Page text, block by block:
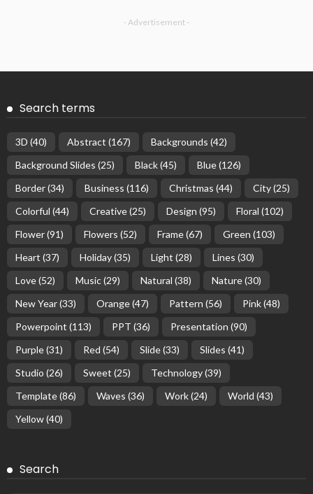
- Advertisement -
Search terms
3D (40) Abstract (167) Backgrounds (42)
Background Slides (25) Black(45) Blue(126)
Border(34) Business (116) Christmas (44) City(25)
Colorful (44) Creative(25) Design (95) Floral (102)
Flower(91) Flowers (52) Frame(67) Green (103)
Heart (37) Holiday(35) Light (28) Lines (30)
Love(52) Music(29) Natural (38) Nature(30)
New Year(33) Orange(47) Pattern (56) Pink(48)
Powerpoint (113) PPT (36) Presentation (90)
Purple(31) Red (54) Slide(33) Slides (41)
Studio (26) Sweet (25) Technology(39)
Template(86) Waves (36) Work(24) World (43)
Yellow(40)
Search